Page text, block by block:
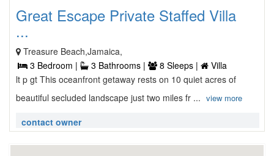
Great Escape Private Staffed Villa
...
Treasure Beach,Jamaica,
3 Bedroom |
3 Bathrooms | 8 Sleeps |
Villa
lt p gt This oceanfront getaway rests on 10 quiet acres of
beautiful secluded landscape just two miles fr ... view more
contact owner